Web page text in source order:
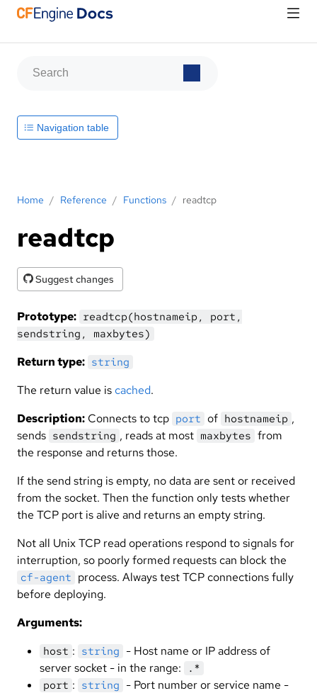
Home / Reference / Functions / readtcp
readtcp
Suggest changes
Prototype: readtcp(hostnameip, port,
sendstring, maxbytes)
Return type: string
The return value iscached.
Description: Connects to tcp port of hostnameip ,
sends sendstring , reads at most maxbytes from
the response and returns those.
If the send string is empty, no data are sent or received
from the socket. Then the function only tests whether
the TCP port is alive and returns an empty string.
Not all Unix TCP read operations respond to signals for
interruption, so poorly formed requests can block the
cf-agent process. Always test TCP connections fully
before deploying.
Arguments:
host : string - Host name or IP address of
server socket - in the range:
.*
port : string - Port number or service name -
Navigation table